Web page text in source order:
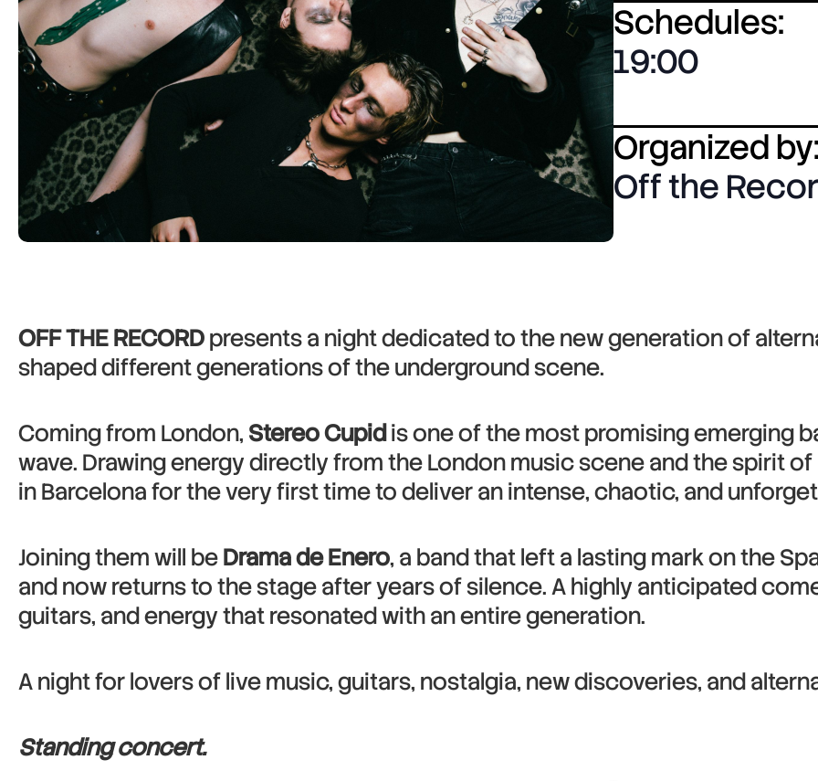
Schedules:
19:00
Organized
Off the
OFF THE RECORDpresents a night dedicated to the new generation of
shaped different generations of the underground scene.
Coming from London, Stereo Cupidis one of the most promising emerging
wave. Drawing energy directly from the London music scene and the spirit
in Barcelona for the very first time to deliver an intense, chaotic, and
Joining them will beDrama de Enero, a band that left a lasting mark on the
and now returns to the stage after years of silence. A highly anticipated
guitars, and energy that resonated with an entire generation.
A night for lovers of live music, guitars, nostalgia, new discoveries, and
Standing concert.